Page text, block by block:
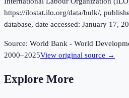
https://ilostat.ilo.org/data/bulk/,
database, date accessed: January 17,
Source: World Bank - World
2000–2025View original source →
Explore More